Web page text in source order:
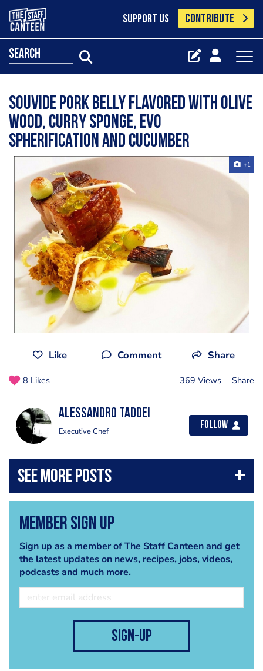
SUPPORT US CONTRIBUTE
search
Souvide pork belly flavored with olive
wood, curry sponge, EVO
spherification and cucumber
+1
Like Comment Share
8 Likes 369 Views Share
Alessandro Taddei
Executive Chef
Follow
Member Sign Up
Sign up as a member of The Staff Canteen and get
the latest updates on news, recipes, jobs, videos,
podcasts and much more.
sign-up